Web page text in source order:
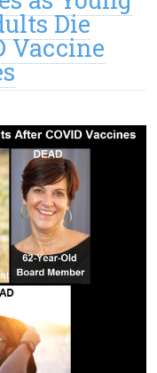
Die
Vaccine